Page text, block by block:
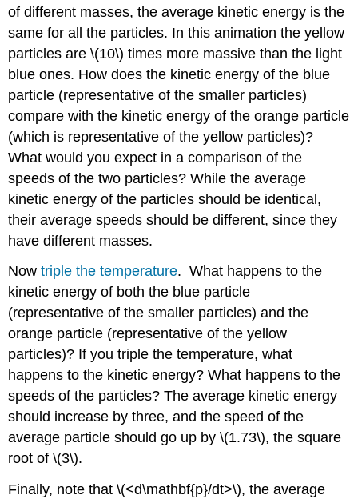
of different masses, the average kinetic energy is the
same for all the particles. In this animation the yellow
particles are \(10\) times more massive than the light
blue ones. How does the kinetic energy of the blue
particle (representative of the smaller particles)
compare with the kinetic energy of the orange particle
(which is representative of the yellow particles)?
What would you expect in a comparison of the
speeds of the two particles? While the average
kinetic energy of the particles should be identical,
their average speeds should be different, since they
have different masses.
Nowtriple the temperature. What happens to the
kinetic energy of both the blue particle
(representative of the smaller particles) and the
orange particle (representative of the yellow
particles)? If you triple the temperature, what
happens to the kinetic energy? What happens to the
speeds of the particles? The average kinetic energy
should increase by three, and the speed of the
average particle should go up by \(1.73\), the square
root of \(3\).
Finally, note that \(<d\mathbf{p}/dt>\), the average